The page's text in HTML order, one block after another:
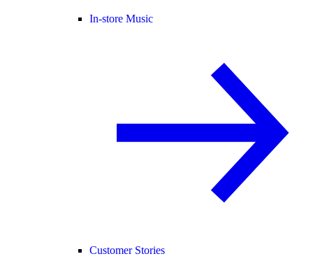
In-store Music
Customer Stories